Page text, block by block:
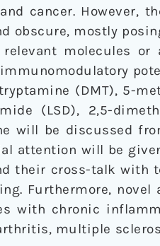
cancer. However,
obscure, mostly
molecules
(DMT), 5-
(LSD), 2,5-
will be discussed
attention will be
their cross-talk with
Furthermore, novel
with chronic
multiple